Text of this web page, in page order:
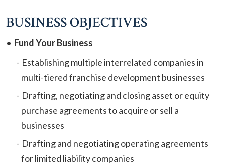
BUSINESS OBJECTIVES
Fund Your Business
Establishing multiple interrelated companies in
multi-tiered franchise development businesses
Drafting, negotiating and closing asset or equity
purchase agreements to acquire or sell a
businesses
Drafting and negotiating operating agreements
for limited liability companies